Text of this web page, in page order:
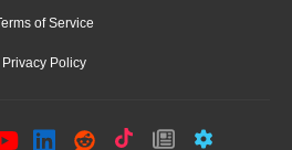
of Service
Privacy Policy